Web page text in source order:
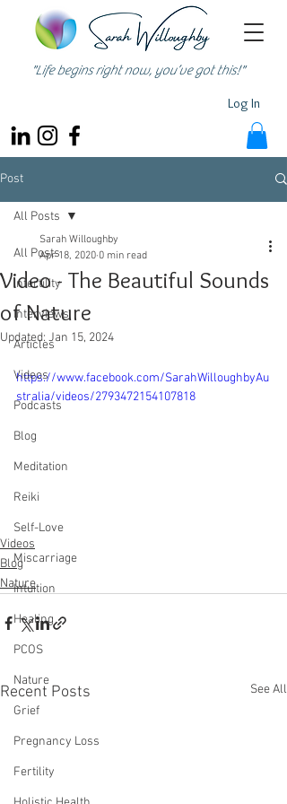
"Life begins right now, you’ve got this!"
Log In
Post
All Posts
Infertility
Interviews
Articles
Videos
Podcasts
Blog
Meditation
Reiki
Self-Love
Miscarriage
Intuition
Healing
PCOS
Nature
Grief
Pregnancy Loss
Fertility
All Posts
Video - The Beautiful Sounds
of Nature
Sarah Willoughby
Apr 18, 2020 0 min read
Updated: Jan 15, 2024
https://www.facebook.com/SarahWilloughbyAu
stralia/videos/2793472154107818
Videos
Blog
Nature
Recent Posts See All